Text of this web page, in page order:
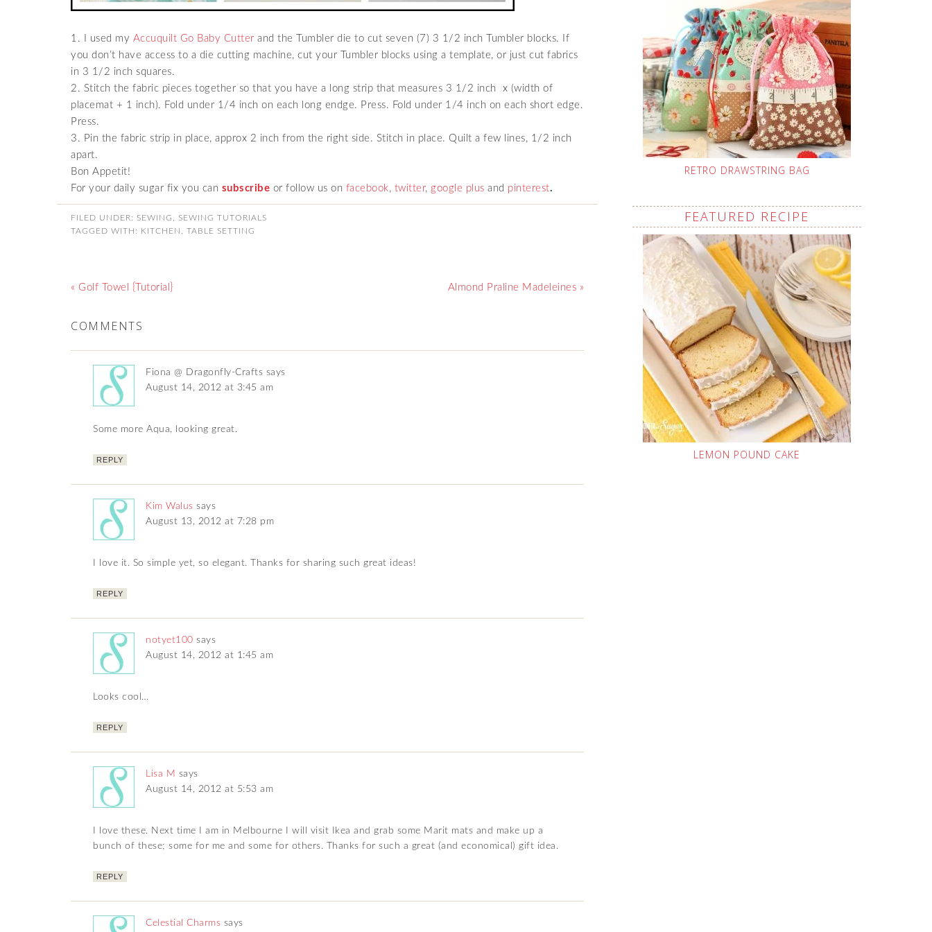
1. I used my Accuquilt Go Baby Cutter and the Tumbler die to cut seven (7) 3 1/2 inch Tumbler blocks. If
you don’t have access to a die cutting machine, cut your Tumbler blocks using a template, or just cut fabrics
in 3 1/2 inch squares.
2. Stitch the fabric pieces together so that you have a long strip that measures 3 1/2 inch x (width of
placemat + 1 inch). Fold under 1/4 inch on each long endge. Press. Fold under 1/4 inch on each short edge.
Press.
3. Pin the fabric strip in place, approx 2 inch from the right side. Stitch in place. Quilt a few lines, 1/2 inch
apart.
Bon Appetit!
For your daily sugar fix you can subscribe or follow us on facebook, twitter, google plus and pinterest.
FILED UNDER: SEWING
SEWING TUTORIALS
TAGGED WITH: KITCHEN TABLE SETTING
« Golf Towel {Tutorial} Almond Praline Madeleines »
COMMENTS
Fiona @ Dragonfly-Crafts says
August 14, 2012 at 3:45 am
Some more Aqua, looking great.
REPLY
Kim Walus says
August 13, 2012 at 7:28 pm
I love it. So simple yet, so elegant. Thanks for sharing such great ideas!
REPLY
notyet100 says
August 14, 2012 at 1:45 am
Looks cool…
REPLY
Lisa M says
August 14, 2012 at 5:53 am
I love these. Next time I am in Melbourne I will visit Ikea and grab some Marit mats and make up a
bunch of these; some for me and some for others. Thanks for such a great (and economical) gift idea.
REPLY
Celestial Charms says
RETRO DRAWSTRING BAG
FEATURED RECIPE
LEMON POUND CAKE